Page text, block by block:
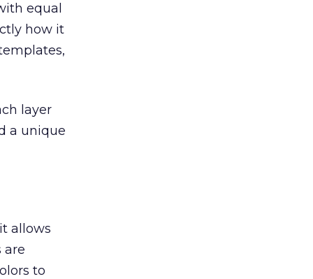
equal
how it
layer
a unique
allows
are
to